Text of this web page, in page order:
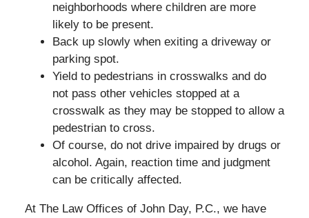
neighborhoods where children are more
likely to be present.
Back up slowly when exiting a driveway or
parking spot.
Yield to pedestrians in crosswalks and do
not pass other vehicles stopped at a
crosswalk as they may be stopped to allow a
pedestrian to cross.
Of course, do not drive impaired by drugs or
alcohol. Again, reaction time and judgment
can be critically affected.
At The Law Offices of John Day, P.C., we have